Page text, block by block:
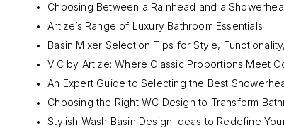
Choosing Between a Rainhead and a
Artize’s Range of Luxury Bathroom Essentials
Basin Mixer Selection Tips for Style,
VIC by Artize: Where Classic Proportions Meet
An Expert Guide to Selecting the Best
Choosing the Right WC Design to Transform
Stylish Wash Basin Design Ideas to Redefine